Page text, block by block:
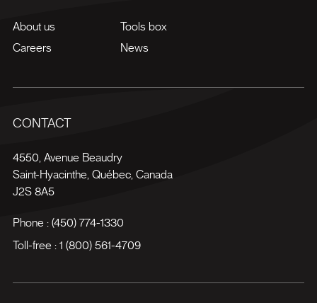
About us
Careers
Tools box
News
CONTACT
4550, Avenue Beaudry
Saint-Hyacinthe Québec, Canada
J2S 8A5
Phone : (450) 774-1330
Toll-free : 1 (800) 561-4709